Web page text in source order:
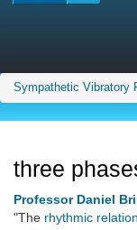
Sympathetic Vibratory
three
Professor Daniel
"The rhythmic